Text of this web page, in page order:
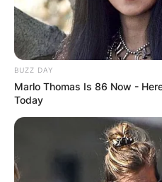
BUZZ DAY
Marlo Thomas Is 86 Now -
Today